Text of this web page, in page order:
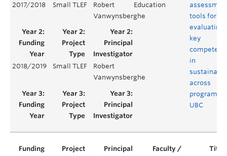
2017/2018 Small TLEF
Robert
Vanwynsberghe
Education
tools for
evaluating
key
in
across
programs
UBC
2018/2019 Small TLEF
Robert
Vanwynsberghe